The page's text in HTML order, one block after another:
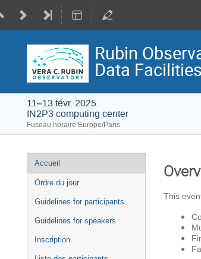
Rubin
Data
11–13 févr. 2025
IN2P3 computing center
Fuseau horaire Europe/Paris
Menu
de
l'événement
Accueil
Ordre du jour
Guidelines for participants
Guidelines for speakers
Inscription
This